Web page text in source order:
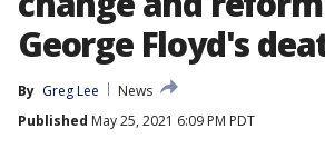
George Floyd's
By Greg Lee
News
Published May 25, 2021 6:09 PM PDT